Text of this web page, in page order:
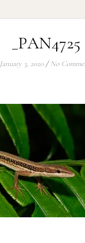
_PAN4725
January 3, 2020 / No